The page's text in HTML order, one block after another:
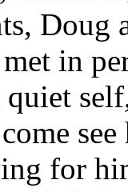
Doug
in
for